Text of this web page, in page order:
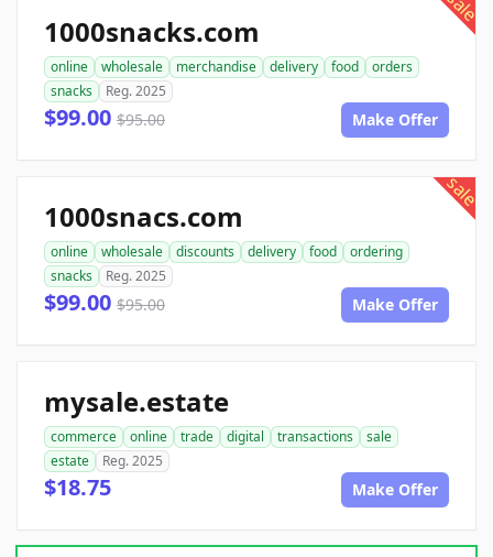
1000snacks.com
online wholesale merchandise delivery food
orders
snacks
Reg. 2025
$99.00 $95.00 Make Offer
sale
1000snacs.com
online wholesale discounts delivery food
ordering
snacks
Reg. 2025
$99.00 $95.00 Make Offer
mysale.estate
commerce online trade digital transactions
sale
estate
Reg. 2025
$18.75 Make Offer